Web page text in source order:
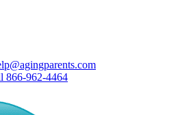
866-962-4464